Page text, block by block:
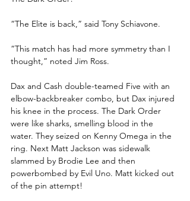
“The Elite is back,” said Tony Schiavone.
“This match has had more symmetry than I
thought,” noted Jim Ross.
Dax and Cash double-teamed Five with an
elbow-backbreaker combo, but Dax injured
his knee in the process. The Dark Order
were like sharks, smelling blood in the
water. They seized on Kenny Omega in the
ring. Next Matt Jackson was sidewalk
slammed by Brodie Lee and then
powerbombed by Evil Uno. Matt kicked out
of the pin attempt!